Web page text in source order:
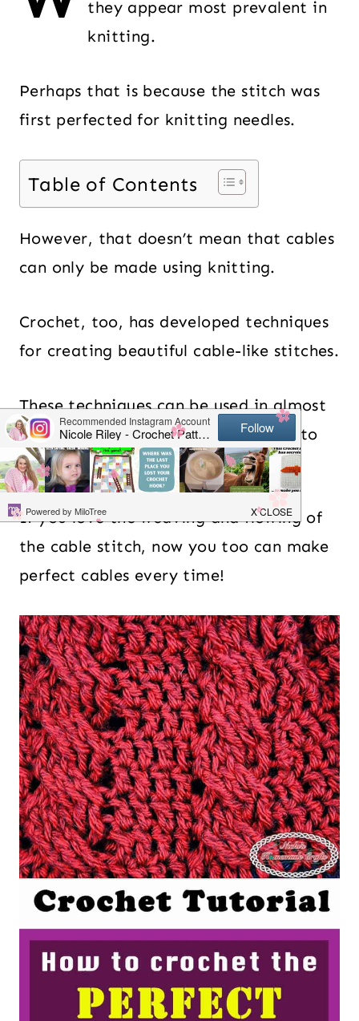
they appear most prevalent in
knitting.
Perhaps that is because the stitch was
first perfected for knitting needles.
Table of Contents
However, that doesn’t mean that cables
can only be made using knitting.
Crochet, too, has developed techniques
for creating beautiful cable-like stitches.
These techniques can be used in almost
any creation from hats and scarves to
blankets and sweaters.
If you love the weaving and flowing of
the cable stitch, now you too can make
perfect cables every time!